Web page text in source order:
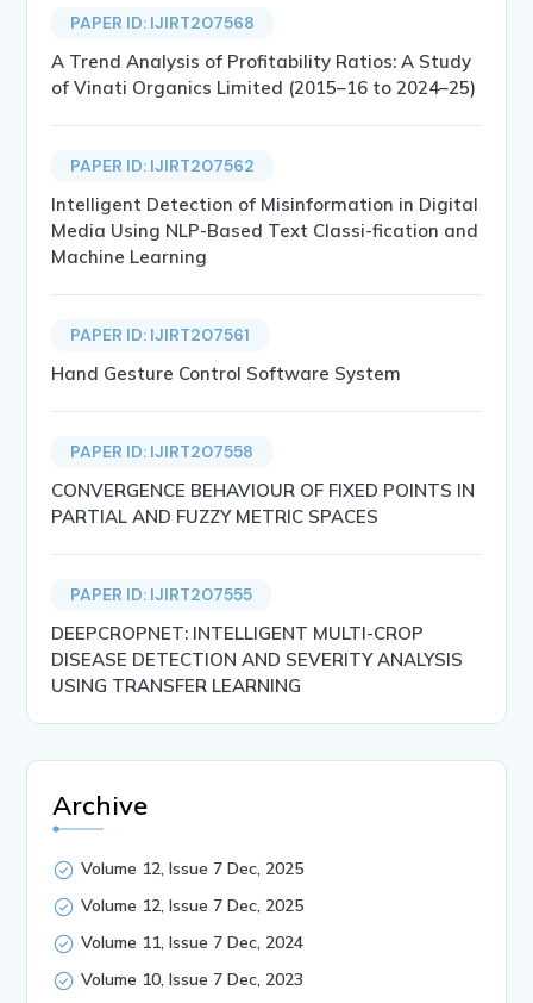
PAPER ID: IJIRT207568
A Trend Analysis of Profitability Ratios: A Study
of Vinati Organics Limited (2015–16 to 2024–25)
PAPER ID: IJIRT207562
Intelligent Detection of Misinformation in Digital
Media Using NLP-Based Text Classi-fication and
Machine Learning
PAPER ID: IJIRT207561
Hand Gesture Control Software System
PAPER ID: IJIRT207558
CONVERGENCE BEHAVIOUR OF FIXED POINTS IN
PARTIAL AND FUZZY METRIC SPACES
PAPER ID: IJIRT207555
DEEPCROPNET: INTELLIGENT MULTI-CROP
DISEASE DETECTION AND SEVERITY ANALYSIS
USING TRANSFER LEARNING
Archive
Volume 12, Issue 7 Dec, 2025
Volume 12, Issue 7 Dec, 2025
Volume 11, Issue 7 Dec, 2024
Volume 10, Issue 7 Dec, 2023